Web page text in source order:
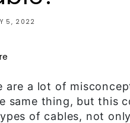
5, 2022
are a lot of
same thing, but this
of cables, not